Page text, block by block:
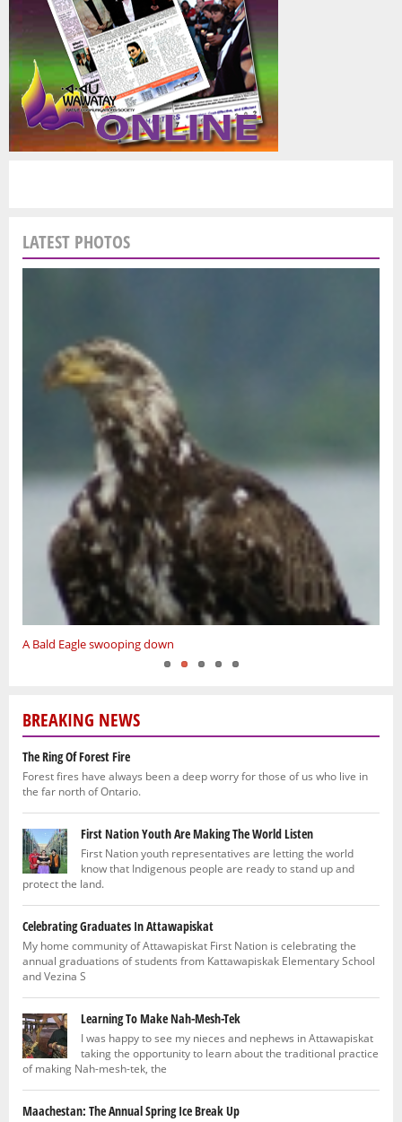
LATEST PHOTOS
4 Deer
A Bald Eagle swooping down
Red Dino
Spring hunt
Native Princess
BREAKING NEWS
The Ring Of Forest Fire
Forest fires have always been a deep worry for those of us who live in
the far north of Ontario.
First Nation Youth Are Making The World Listen
First Nation youth representatives are letting the world
know that Indigenous people are ready to stand up and
protect the land.
Celebrating Graduates In Attawapiskat
My home community of Attawapiskat First Nation is celebrating the
annual graduations of students from Kattawapiskak Elementary School
and Vezina S
Learning To Make Nah-Mesh-Tek
I was happy to see my nieces and nephews in Attawapiskat
taking the opportunity to learn about the traditional practice
of making Nah-mesh-tek, the
Maachestan: The Annual Spring Ice Break Up